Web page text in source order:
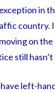
in
country.
on
still hasn’t
left-